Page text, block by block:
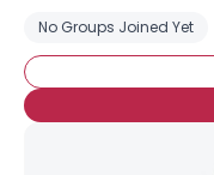
No Groups Joined Yet
Height --